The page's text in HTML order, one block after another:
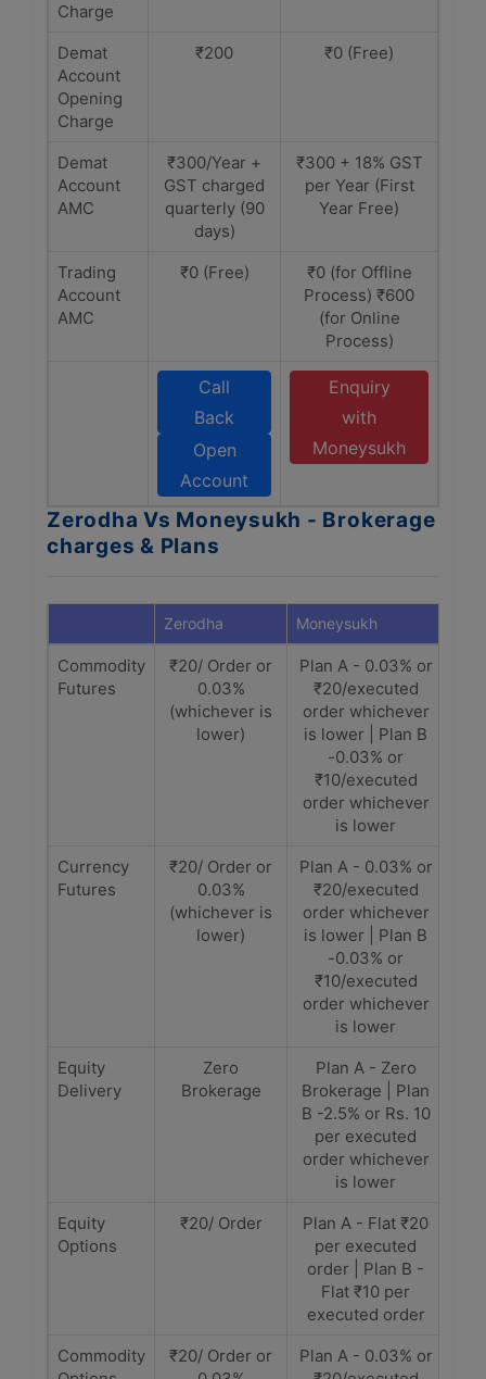
Charge
Demat
Account
Opening
Charge
₹200 ₹0 (Free)
Demat
Account
AMC
₹300/Year +
GST charged
quarterly (90
days)
₹300 + 18% GST
per Year (First
Year Free)
Trading
Account
AMC
₹0 (Free)
₹0 (for Offline
Process) ₹600
(for Online
Process)
Call
Back
Open
Account
Enquiry
with
Moneysukh
Zerodha Vs Moneysukh - Brokerage
charges & Plans
Zerodha Moneysukh
Commodity
Futures
₹20/ Order or
0.03%
(whichever is
lower)
Plan A - 0.03% or
₹20/executed
order whichever
is lower | Plan B
-0.03% or
₹10/executed
order whichever
is lower
Currency
Futures
₹20/ Order or
0.03%
(whichever is
lower)
Plan A - 0.03% or
₹20/executed
order whichever
is lower | Plan B
-0.03% or
₹10/executed
order whichever
is lower
Equity
Delivery
Zero
Brokerage
Plan A - Zero
Brokerage | Plan
B -2.5% or Rs. 10
per executed
order whichever
is lower
Equity
Options
₹20/ Order
Plan A - Flat ₹20
per executed
order | Plan B -
Flat ₹10 per
executed order
Commodity
₹20/ Order or
Plan A - 0.03% or